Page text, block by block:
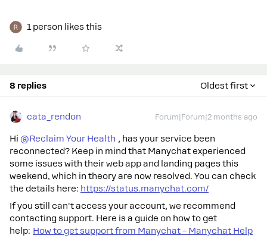
1 person likes this
8 replies Oldest first
cata_rendon Forum|Forum|2 months ago
Hi ​ @Reclaim Your Health , has your service been
reconnected? Keep in mind that Manychat experienced
some issues with their web app and landing pages this
weekend, which in theory are now resolved. You can check
the details here: https://status.manychat.com/
If you still can't access your account, we recommend
contacting support. Here is a guide on how to get
help: How to get support from Manychat – Manychat Help